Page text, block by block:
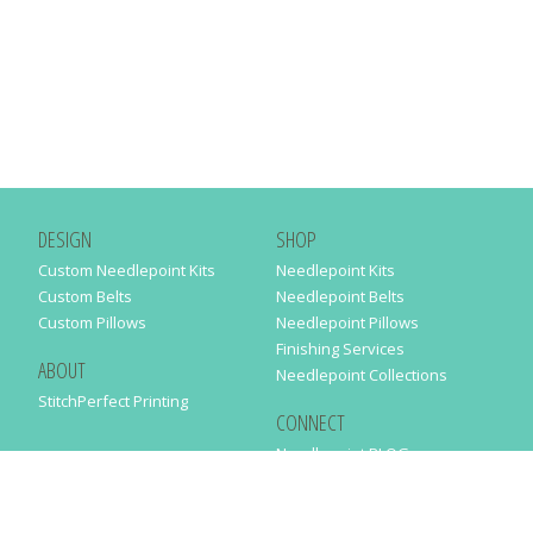
DESIGN
Custom Needlepoint Kits
Custom Belts
Custom Pillows
ABOUT
StitchPerfect Printing
SHOP
Needlepoint Kits
Needlepoint Belts
Needlepoint Pillows
Finishing Services
Needlepoint Collections
CONNECT
Needlepaint BLOG